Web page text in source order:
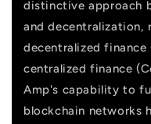
distinctive approach
and
decentralized finance
centralized finance
Amp's capability to
blockchain networks